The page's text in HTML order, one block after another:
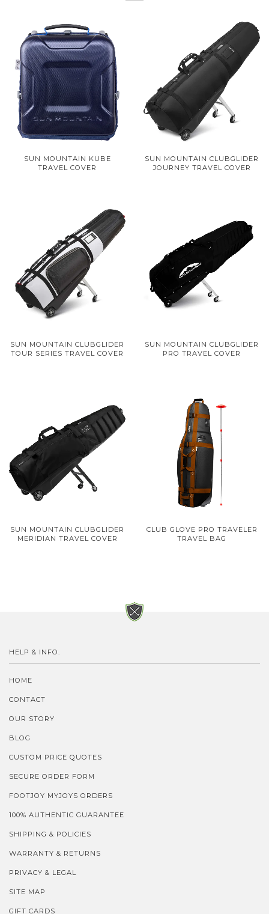
SUN MOUNTAIN KUBE
TRAVEL COVER
SUN MOUNTAIN CLUBGLIDER
JOURNEY TRAVEL COVER
SUN MOUNTAIN CLUBGLIDER
TOUR SERIES TRAVEL COVER
SUN MOUNTAIN CLUBGLIDER
PRO TRAVEL COVER
SUN MOUNTAIN CLUBGLIDER
MERIDIAN TRAVEL COVER
CLUB GLOVE PRO TRAVELER
TRAVEL BAG
HELP & INFO.
HOME
CONTACT
OUR STORY
BLOG
CUSTOM PRICE QUOTES
SECURE ORDER FORM
FOOTJOY MYJOYS ORDERS
100% AUTHENTIC GUARANTEE
SHIPPING & POLICIES
WARRANTY & RETURNS
PRIVACY & LEGAL
SITE MAP
GIFT CARDS